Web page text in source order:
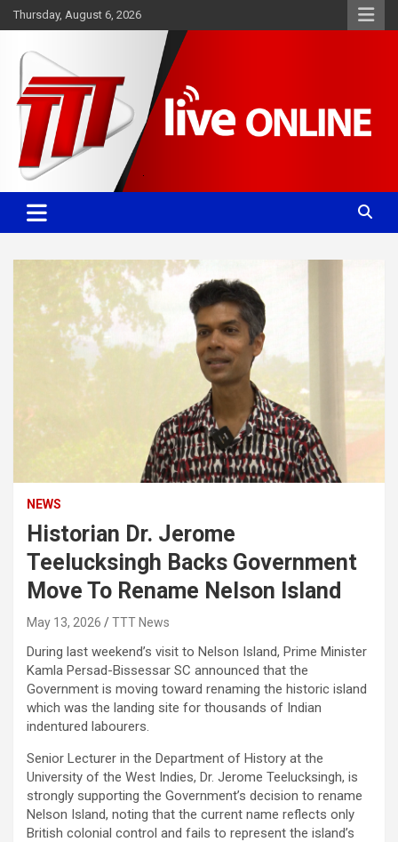
Skip
to
Thursday, August 6, 2026
TTT News
Committed. Accurate. Relevant.
NEWS
Historian Dr. Jerome
Teelucksingh Backs Government
Move To Rename Nelson Island
May 13, 2026 TTT News
During last weekend’s visit to Nelson Island, Prime Minister
Kamla Persad-Bissessar SC announced that the
Government is moving toward renaming the historic island
which was the landing site for thousands of Indian
indentured labourers.
Senior Lecturer in the Department of History at the
University of the West Indies, Dr. Jerome Teelucksingh, is
strongly supporting the Government’s decision to rename
Nelson Island, noting that the current name reflects only
British colonial control and fails to represent the island’s